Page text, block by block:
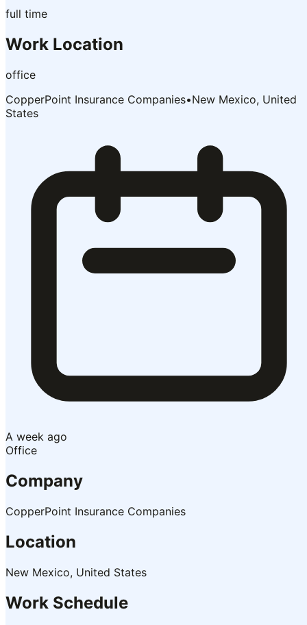
full time
Work Location
office
CopperPoint Insurance Companies•New Mexico, United
States
A week ago
Office
Company
CopperPoint Insurance Companies
Location
New Mexico, United States
Work Schedule